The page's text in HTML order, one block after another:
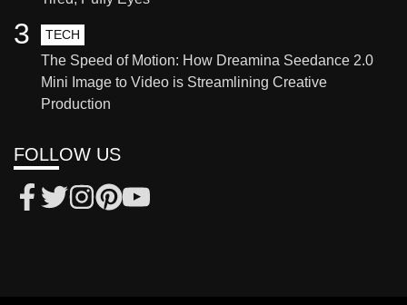
TECH
The Speed of Motion: How Dreamina Seedance 2.0
Mini Image to Video is Streamlining Creative
Production
3
FOLLOW US